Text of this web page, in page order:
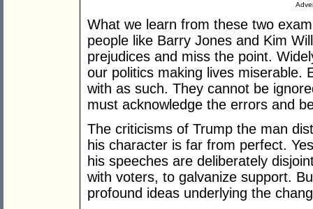
What we learn from these two
people like Barry Jones and Kim
prejudices and miss the point.
our politics making lives miserable.
with as such. They cannot be
must acknowledge the errors and
The criticisms of Trump the man
his character is far from perfect.
his speeches are deliberately
with voters, to galvanize support.
profound ideas underlying the